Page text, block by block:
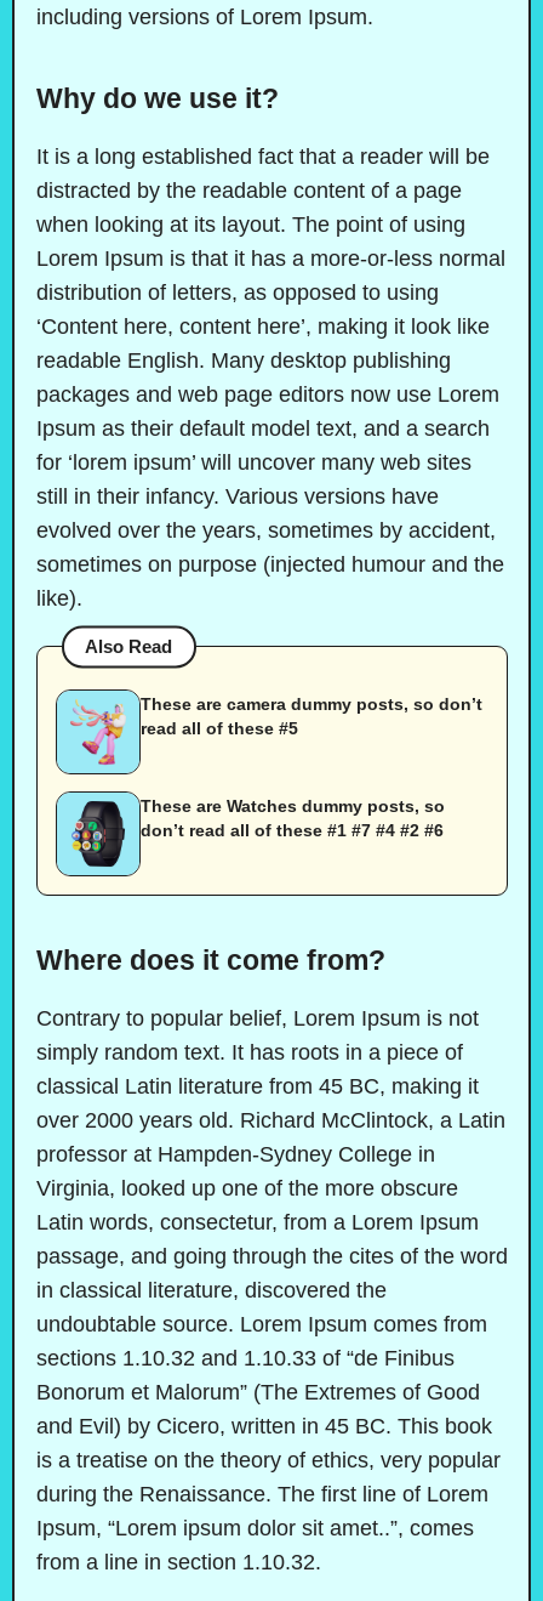
including versions of Lorem Ipsum.
Why do we use it?
It is a long established fact that a reader will be
distracted by the readable content of a page
when looking at its layout. The point of using
Lorem Ipsum is that it has a more-or-less normal
distribution of letters, as opposed to using
‘Content here, content here’, making it look like
readable English. Many desktop publishing
packages and web page editors now use Lorem
Ipsum as their default model text, and a search
for ‘lorem ipsum’ will uncover many web sites
still in their infancy. Various versions have
evolved over the years, sometimes by accident,
sometimes on purpose (injected humour and the
like).
Also Read
These are camera dummy posts, so don’t
read all of these #5
These are Watches dummy posts, so
don’t read all of these #1 #7 #4 #2 #6
Where does it come from?
Contrary to popular belief, Lorem Ipsum is not
simply random text. It has roots in a piece of
classical Latin literature from 45 BC, making it
over 2000 years old. Richard McClintock, a Latin
professor at Hampden-Sydney College in
Virginia, looked up one of the more obscure
Latin words, consectetur, from a Lorem Ipsum
passage, and going through the cites of the word
in classical literature, discovered the
undoubtable source. Lorem Ipsum comes from
sections 1.10.32 and 1.10.33 of “de Finibus
Bonorum et Malorum” (The Extremes of Good
and Evil) by Cicero, written in 45 BC. This book
is a treatise on the theory of ethics, very popular
during the Renaissance. The first line of Lorem
Ipsum, “Lorem ipsum dolor sit amet..”, comes
from a line in section 1.10.32.